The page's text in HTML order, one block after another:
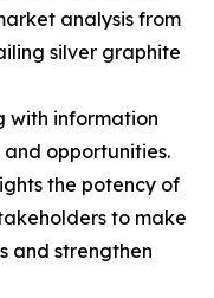
analysis from
silver graphite
with information
opportunities.
the potency of
to make
and strengthen